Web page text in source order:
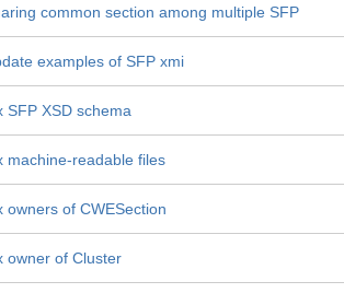
common section among multiple SFP
examples of SFP xmi
SFP XSD schema
machine-readable files
owners of CWESection
owner of Cluster